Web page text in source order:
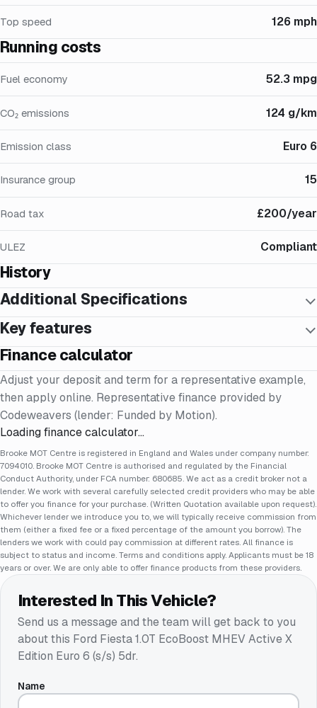
Top speed 126 mph
Running costs
Fuel economy 52.3 mpg
CO₂ emissions 124 g/km
Emission class Euro 6
Insurance group 15
Road tax £200/year
ULEZ Compliant
History
Additional Specifications
Key features
Finance calculator
Adjust your deposit and term for a representative example,
then apply online. Representative finance provided by
Codeweavers (lender: Funded by Motion).
Loading finance calculator…
Brooke MOT Centre is registered in England and Wales under company number:
7094010. Brooke MOT Centre is authorised and regulated by the Financial
Conduct Authority, under FCA number: 680685. We act as a credit broker not a
lender. We work with several carefully selected credit providers who may be able
to offer you finance for your purchase. (Written Quotation available upon request).
Whichever lender we introduce you to, we will typically receive commission from
them (either a fixed fee or a fixed percentage of the amount you borrow). The
lenders we work with could pay commission at different rates. All finance is
subject to status and income. Terms and conditions apply. Applicants must be 18
years or over. We are only able to offer finance products from these providers.
Interested In This Vehicle?
Send us a message and the team will get back to you
about this Ford Fiesta 1.0T EcoBoost MHEV Active X
Edition Euro 6 (s/s) 5dr.
Name